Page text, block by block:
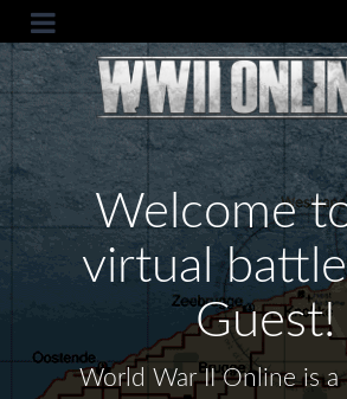
Welcome
virtual
Guest!
World War II Online is a